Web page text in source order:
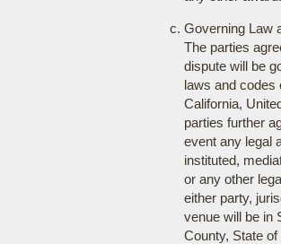
Governing Law
The parties
dispute will be
laws and codes
California,
parties further
event any legal
instituted,
or any other
either party,
venue will be in
County, State of